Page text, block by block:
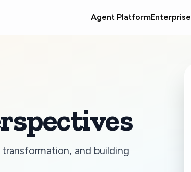
Agent PlatformEnterprise
and building